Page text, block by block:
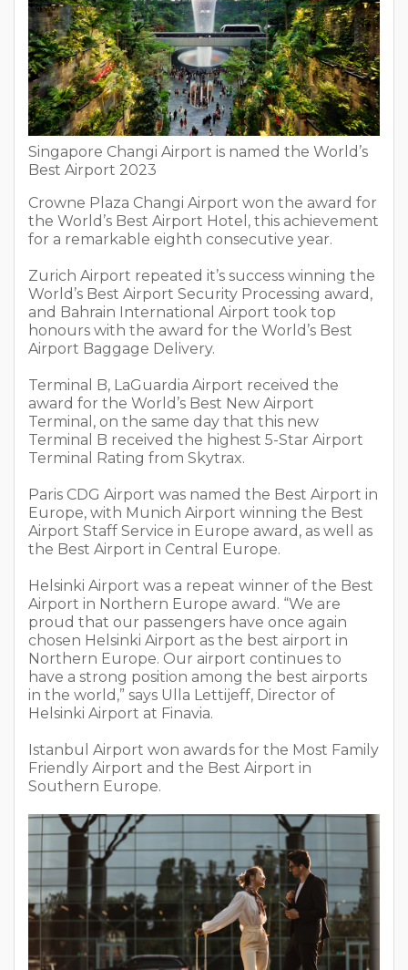
Singapore Changi Airport is named the World’s
Best Airport 2023
Crowne Plaza Changi Airport won the award for
the World’s Best Airport Hotel, this achievement
for a remarkable eighth consecutive year.
Zurich Airport repeated it’s success winning the
World’s Best Airport Security Processing award,
and Bahrain International Airport took top
honours with the award for the World’s Best
Airport Baggage Delivery.
Terminal B, LaGuardia Airport received the
award for the World’s Best New Airport
Terminal, on the same day that this new
Terminal B received the highest 5-Star Airport
Terminal Rating from Skytrax.
Paris CDG Airport was named the Best Airport in
Europe, with Munich Airport winning the Best
Airport Staff Service in Europe award, as well as
the Best Airport in Central Europe.
Helsinki Airport was a repeat winner of the Best
Airport in Northern Europe award. “We are
proud that our passengers have once again
chosen Helsinki Airport as the best airport in
Northern Europe. Our airport continues to
have a strong position among the best airports
in the world,” says Ulla Lettijeff, Director of
Helsinki Airport at Finavia.
Istanbul Airport won awards for the Most Family
Friendly Airport and the Best Airport in
Southern Europe.